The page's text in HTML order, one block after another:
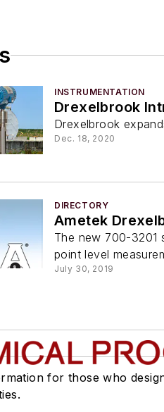
INSTRUMENTATION
Drexelbrook
Drexelbrook
Dec. 18, 2020
DIRECTORY
Ametek
The new 700-3201
point level
July 30, 2019
for those who